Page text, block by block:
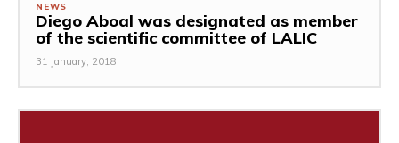
NEWS
Diego Aboal was designated as member
of the scientific committee of LALIC
31 January, 2018